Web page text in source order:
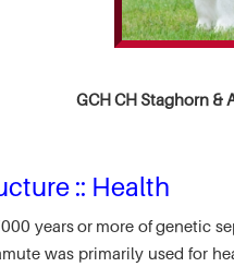
GCH CH Staghorn &
:: Health
years or more of genetic
was primarily used for